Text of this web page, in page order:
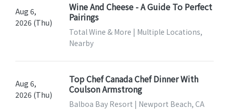
Aug 6,
2026 (Thu)
Wine And Cheese - A Guide To Perfect
Pairings
Total Wine & More | Multiple Locations,
Nearby
Aug 6,
2026 (Thu)
Top Chef Canada Chef Dinner With
Coulson Armstrong
Balboa Bay Resort | Newport Beach, CA